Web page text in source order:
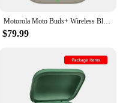
Motorola Moto Buds+ Wireless Bluetooth5.3 Earphones in-ear BOSE tuning AI dynamic active noise reduction IP54 waterproof Headset
$79.99